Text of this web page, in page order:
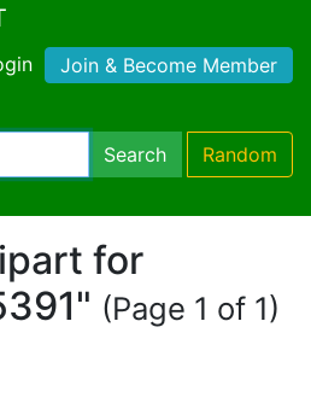
Join & Become Member
Search Random
for
(Page 1 of 1)